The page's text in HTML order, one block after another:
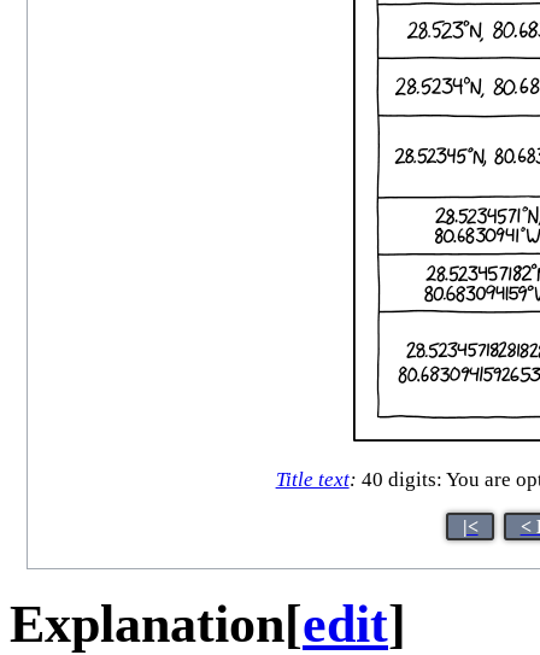
Title text: 40 digits: You are
|< <
Explanation[edit]